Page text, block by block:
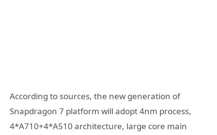
According to sources, the new generation of
Snapdragon 7 platform will adopt 4nm process,
4*A710+4*A510 architecture, large core main